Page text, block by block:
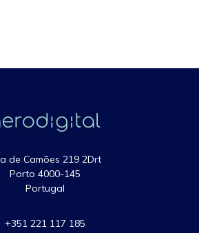
de Camões 219 2Drt
Porto 4000-145
Portugal
+351 221 117 185